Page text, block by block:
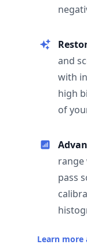
and
with
high
of
range
pass
Learn more